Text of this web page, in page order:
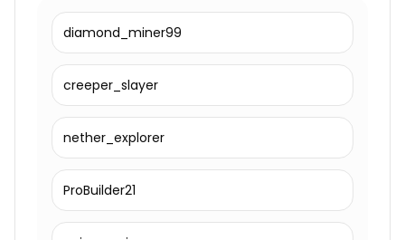
diamond_miner99
creeper_slayer
nether_explorer
ProBuilder21